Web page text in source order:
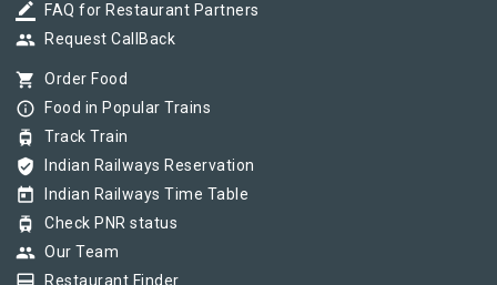
border_color FAQ for Restaurant Partners
group Request CallBack
shopping_cart Order Food
info_outline Food in Popular Trains
tram Track Train
verified_user Indian Railways Reservation
today Indian Railways Time Table
tram Check PNR status
group Our Team
Restaurant Finder